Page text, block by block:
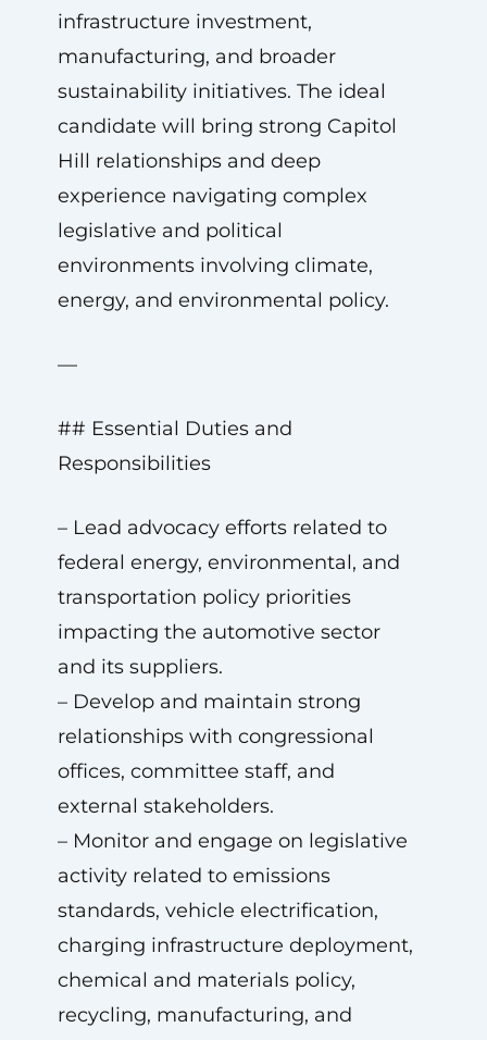
infrastructure investment,
manufacturing, and broader
sustainability initiatives. The ideal
candidate will bring strong Capitol
Hill relationships and deep
experience navigating complex
legislative and political
environments involving climate,
energy, and environmental policy.
—
## Essential Duties and
Responsibilities
– Lead advocacy efforts related to
federal energy, environmental, and
transportation policy priorities
impacting the automotive sector
and its suppliers.
– Develop and maintain strong
relationships with congressional
offices, committee staff, and
external stakeholders.
– Monitor and engage on legislative
activity related to emissions
standards, vehicle electrification,
charging infrastructure deployment,
chemical and materials policy,
recycling, manufacturing, and